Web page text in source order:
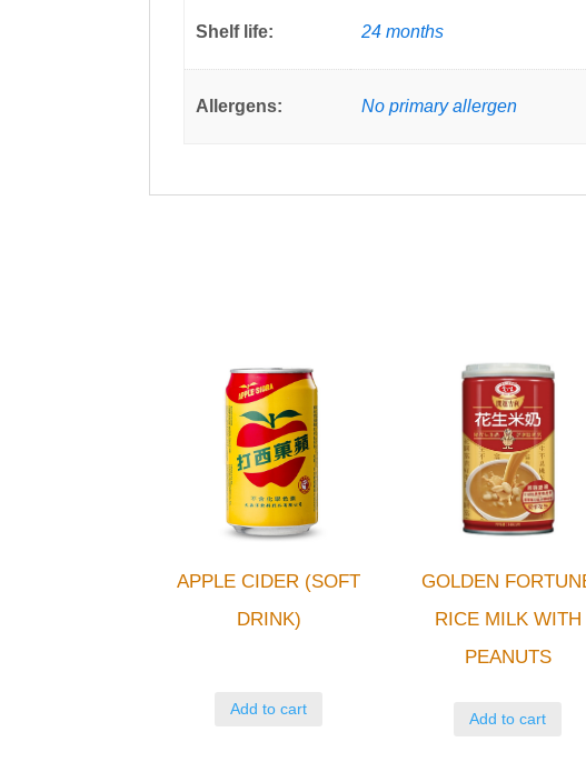
Shelf life: 24 months
Allergens: No primary allergen
APPLE CIDER (SOFT
DRINK)
Add to cart
GOLDEN
RICE MILK WITH
PEANUTS
Add to cart